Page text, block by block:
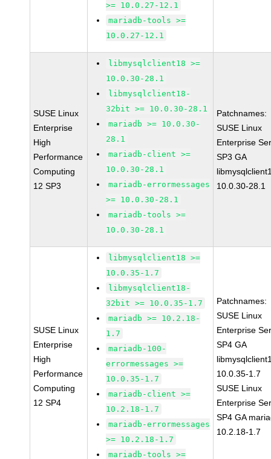
>= 10.0.27-12.1
mariadb-tools >=
10.0.27-12.1
SUSE Linux
Enterprise
High
Performance
Computing
12 SP3
libmysqlclient18 >=
10.0.30-28.1
libmysqlclient18-
32bit >= 10.0.30-28.1
mariadb >= 10.0.30-
28.1
mariadb-client >=
10.0.30-28.1
mariadb-errormessages
>= 10.0.30-28.1
mariadb-tools >=
10.0.30-28.1
Patchnames:
SUSE Linux
Enterprise
SP3 GA
10.0.30-28.1
SUSE Linux
Enterprise
High
Performance
Computing
12 SP4
libmysqlclient18 >=
10.0.35-1.7
libmysqlclient18-
32bit >= 10.0.35-1.7
mariadb >= 10.2.18-
1.7
mariadb-100-
errormessages >=
10.0.35-1.7
mariadb-client >=
10.2.18-1.7
mariadb-errormessages
>= 10.2.18-1.7
mariadb-tools >=
Patchnames:
SUSE Linux
Enterprise
SP4 GA
10.0.35-1.7
SUSE Linux
Enterprise
SP4 GA
10.2.18-1.7